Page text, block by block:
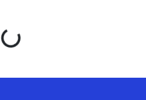
Loading...